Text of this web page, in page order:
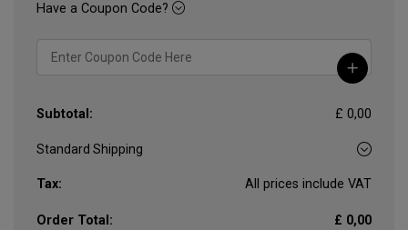
Have a Coupon Code?
Subtotal: £ 0,00
Tax: All prices include VAT
Order Total: £ 0,00